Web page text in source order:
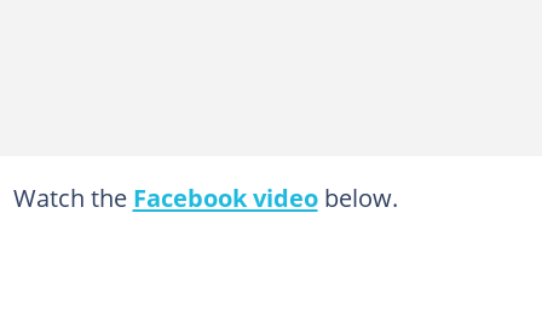
Watch the Facebook videobelow.